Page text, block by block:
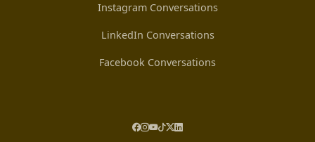
Instagram Conversations
LinkedIn Conversations
Facebook Conversations